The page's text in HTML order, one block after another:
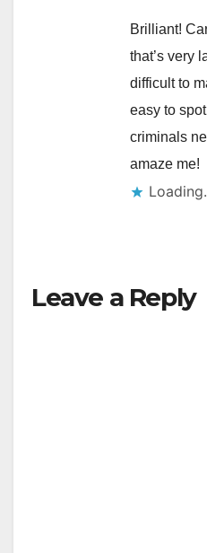
Brilliant!
that’s very
difficult to
easy to
criminals
amaze me!
Leave a Reply